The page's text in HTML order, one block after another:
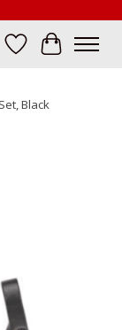
Wish List
Cart
Black